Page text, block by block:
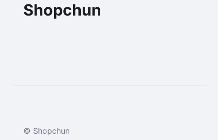
Shopchun
© Shopchun